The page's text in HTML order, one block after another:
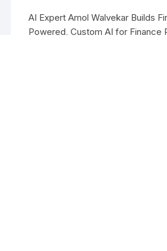
AI Expert Amol Walvekar Builds
Powered, Custom AI for Finance